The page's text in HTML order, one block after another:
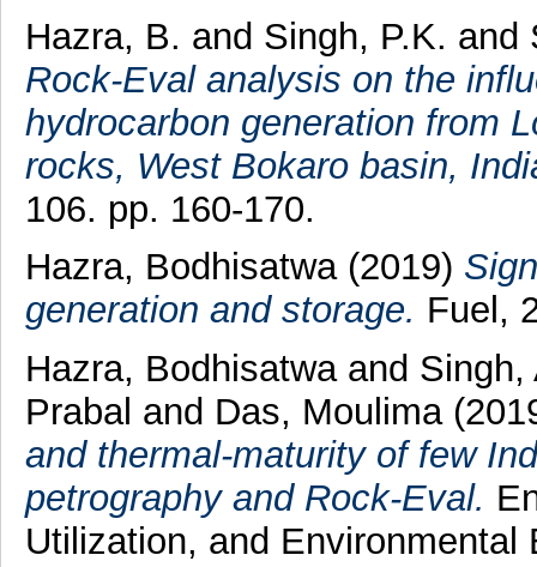
Hazra, B. and Singh, P.K. and
Rock-Eval analysis on the
hydrocarbon generation from
rocks, West Bokaro basin,
106. pp. 160-170.
Hazra, Bodhisatwa(2019)
generation and storage. Fuel,
Hazra, Bodhisatwaand Singh,
Prabal and Das, Moulima
and thermal-maturity of few
petrography and Rock-Eval.
Utilization, and Environmental